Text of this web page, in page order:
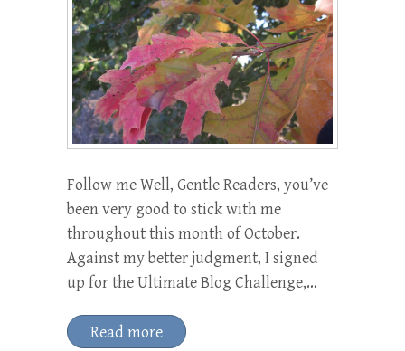
Follow me Well, Gentle Readers, you’ve
been very good to stick with me
throughout this month of October.
Against my better judgment, I signed
up for the Ultimate Blog Challenge,…
Read more